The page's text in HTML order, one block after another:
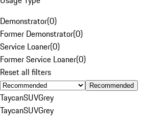
Demonstrator(0)
Former Demonstrator(0)
Service Loaner(0)
Former Service Loaner(0)
Reset all filters
Recommended
TaycanSUVGrey
TaycanSUVGrey